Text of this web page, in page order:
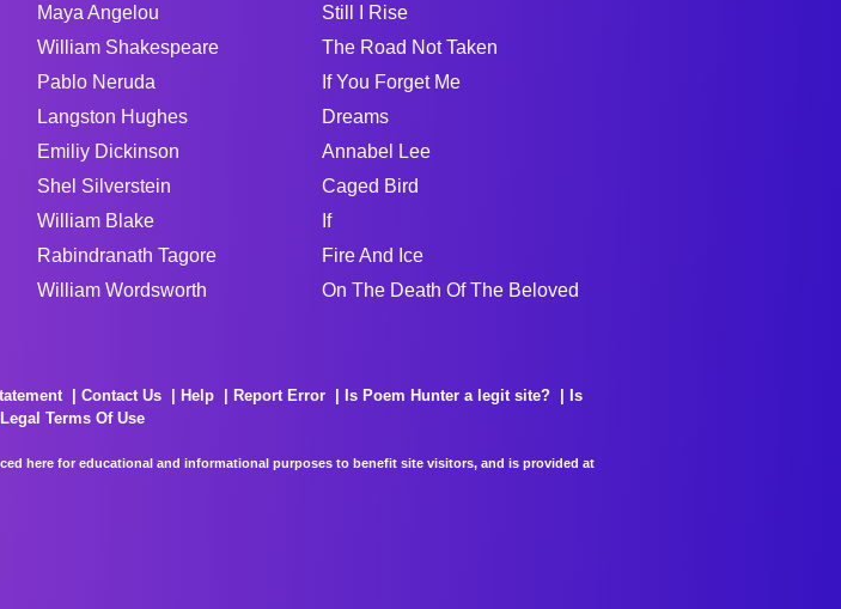
Maya Angelou
William Shakespeare
Pablo Neruda
Langston Hughes
Emiliy Dickinson
Shel Silverstein
William Blake
Rabindranath Tagore
William Wordsworth
Still I Rise
The Road Not Taken
If You Forget Me
Dreams
Annabel Lee
Caged Bird
If
Fire And Ice
On The Death Of The Beloved
Contact Us Help Report Error Is Poem Hunter a legit site?
Is
Legal Terms Of Use
here for educational and informational purposes to benefit site visitors, and is provided at